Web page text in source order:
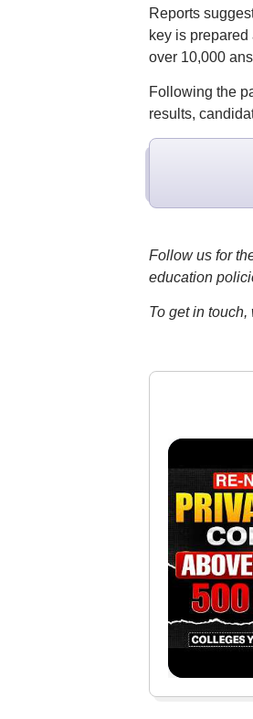
Reports
key is
over 10,000
Following the
results,
Follow us for
education
To get in touch,